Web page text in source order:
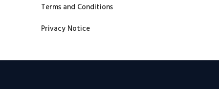
Terms and Conditions
Privacy Notice